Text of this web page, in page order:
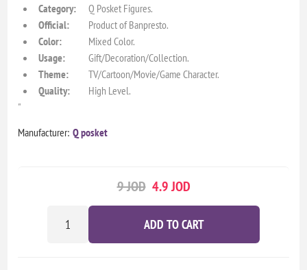
Category:
Q Posket Figures.
Official:
Product of Banpresto.
Color:
Mixed Color.
Usage:
Gift/Decoration/Collection.
Theme:
TV/Cartoon/Movie/Game Character.
Quality:
High Level.
"
Manufacturer: Q posket
9 JOD 4.9 JOD
ADD TO CART